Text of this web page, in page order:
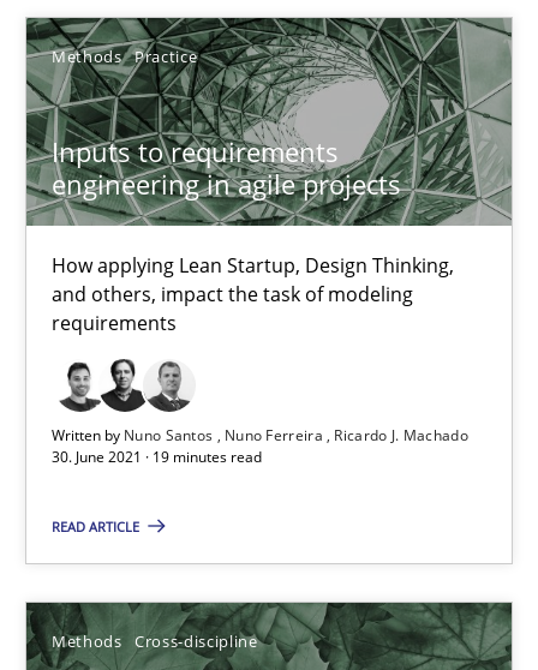
Methods Practice
Inputs to requirements
engineering in agile projects
How applying Lean Startup, Design Thinking,
and others, impact the task of modeling
requirements
Written by Nuno Santos Nuno Ferreira
Ricardo J. Machado
30. June 2021 · 19 minutes read
READ ARTICLE
Methods Cross-discipline
Opportunity for feedback to author and publisher
Free of charge
How Will It Work?